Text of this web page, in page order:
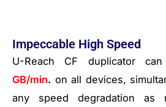
Impeccable High Speed
U-Reach CF duplicator
GB/min. on all devices,
any speed degradation as